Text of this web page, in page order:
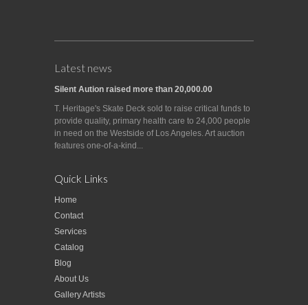
Latest news
Silent Aution raised more than 20,000.00
T. Heritage's Skate Deck sold to raise critical funds to
provide quality, primary health care to 24,000 people
in need on the Westside of Los Angeles. Art auction
features one-of-a-kind...
Quick Links
Home
Contact
Services
Catalog
Blog
About Us
Gallery Artists